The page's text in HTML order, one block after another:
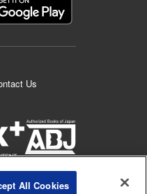
Us
ALL RIGHTS RESERVED.
All Cookies